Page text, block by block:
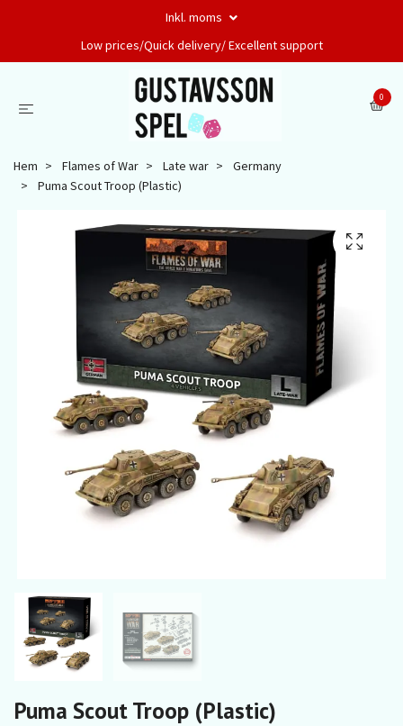
Inkl. moms
Low prices/Quick delivery/ Excellent support
0
Hem Flames of War Late war
Germany
Puma Scout Troop (Plastic)
Puma Scout Troop (Plastic)